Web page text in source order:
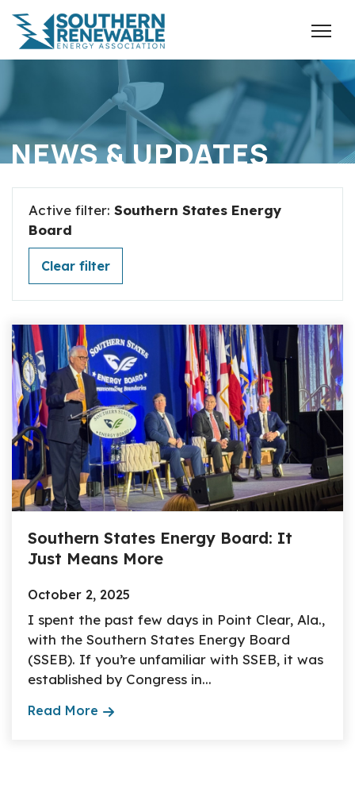
NEWS & UPDATES
Active filter: Southern States Energy
Board
Clear filter
Southern States Energy Board: It
Just Means More
October 2, 2025
I spent the past few days in Point Clear, Ala.,
with the Southern States Energy Board
(SSEB). If you’re unfamiliar with SSEB, it was
established by Congress in...
Read More